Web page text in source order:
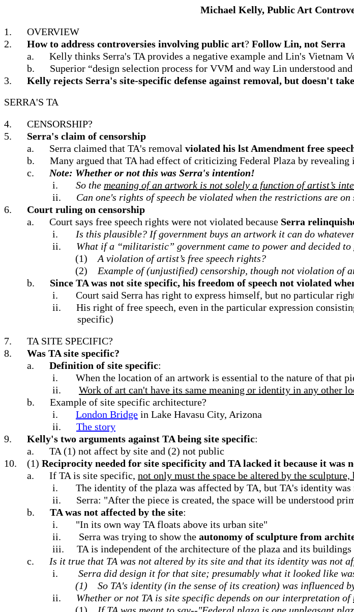
Michael Kelly, Public Art
1.
OVERVIEW
2.
How to address controversies involving public art? Follow Lin, not Serra
a.
Kelly thinks Serra's TA provides a negative example and Lin's Vietnam
b.
Superior “design selection process for VVM and way Lin understood
3.
Kelly rejects Serra's site-specific defense against removal, but doesn't
SERRA'S TA
4.
CENSORSHIP?
5.
Serra's claim of censorship
a.
Serra claimed that TA's removal violated his lst Amendment free
b.
Many argued that TA had effect of criticizing Federal Plaza by revealing
c.
Note: Whether or not this was Serra's intention!
i.
So the meaning of an artwork is not solely a function of artist’s
ii.
Can one's rights of speech be violated when the restrictions are
6.
Court ruling on censorship
a.
Court says free speech rights were not violated because Serra
i.
Is this plausible? If government buys an artwork it can do
ii.
What if a “militaristic” government came to power and decided to
(1)
A violation of artist’s free speech rights?
(2)
Example of (unjustified) censorship, though not violation of
b.
Since TA was not site specific, his freedom of speech not violated
i.
Court said Serra has right to express himself, but no particular
ii.
His right of free speech, even in the particular expression
specific)
7.
TA SITE SPECIFIC?
8.
Was TA site specific?
a.
Definition of site specific:
i.
When the location of an artwork is essential to the nature of that
ii.
Work of art can't have its same meaning or identity in any other
b.
Example of site specific architecture?
i.
London Bridge in Lake Havasu City, Arizona
ii.
The story
9.
Kelly's two arguments against TA being site specific:
a.
TA (1) not affect by site and (2) not public
10.
(1) Reciprocity needed for site specificity and TA lacked it because it was
a.
If TA is site specific, not only must the space be altered by the
i.
The identity of the plaza was affected by TA, but TA's identity was
ii.
Serra: "After the piece is created, the space will be understood
b.
TA was not affected by the site:
i.
"In its own way TA floats above its urban site"
ii.
Serra was trying to show the autonomy of sculpture from
iii.
TA is independent of the architecture of the plaza and its buildings
c.
Is it true that TA was not altered by its site and that its identity was not
i.
Serra did design it for that site; presumably what it looked like
(1)
So TA's identity (in the sense of its creation) was influenced
ii.
Whether or not TA is site specific depends on our interpretation of